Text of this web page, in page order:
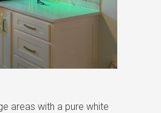
areas with a pure white